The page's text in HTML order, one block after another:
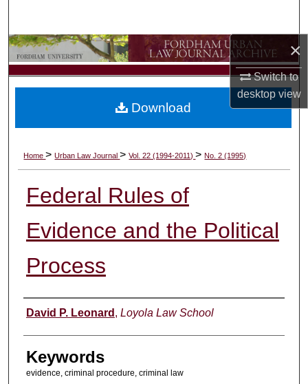
×
Switch to
desktopview
Browse Collections
My Account
Digital Commons Network™
Home>Urban Law Journal>Vol. 22 (1994-2011)>No. 2 (1995)
Federal Rules of
Evidence and the Political
Process
Authors
David P. Leonard , Loyola Law School
Keywords
evidence, criminal procedure, criminal law
Download